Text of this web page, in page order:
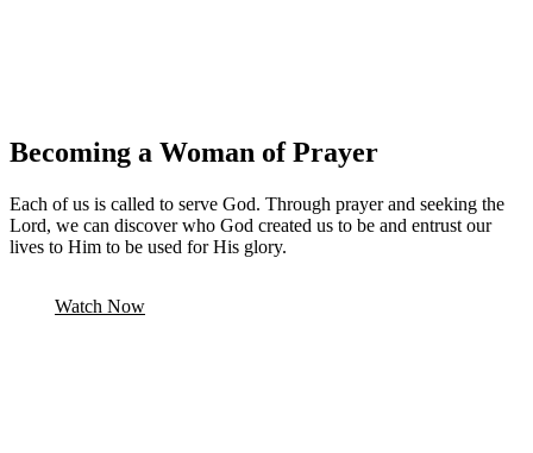
Becoming a Woman of Prayer
Each of us is called to serve God. Through prayer and seeking the
Lord, we can discover who God created us to be and entrust our
lives to Him to be used for His glory.
Watch Now